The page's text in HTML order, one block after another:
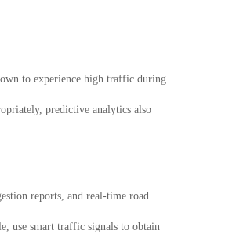
to experience high traffic during
predictive analytics also
reports, and real-time road
use smart traffic signals to obtain